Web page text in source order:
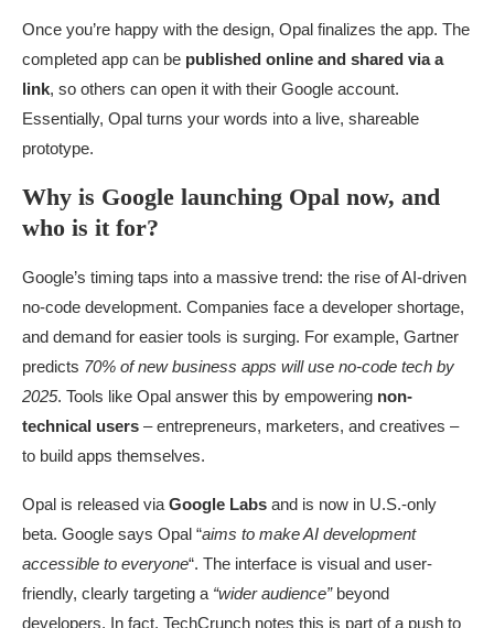
Once you’re happy with the design, Opal finalizes the app. The
completed app can be published online and shared via a
link, so others can open it with their Google account.
Essentially, Opal turns your words into a live, shareable
prototype.
Why is Google launching Opal now, and
who is it for?
Google’s timing taps into a massive trend: the rise of AI-driven
no-code development. Companies face a developer shortage,
and demand for easier tools is surging. For example, Gartner
predicts 70% of new business apps will use no-code tech by
2025. Tools like Opal answer this by empowering non-
technical users – entrepreneurs, marketers, and creatives –
to build apps themselves.
Opal is released via Google Labs and is now in U.S.-only
beta. Google says Opal “aims to make AI development
accessible to everyone“. The interface is visual and user-
friendly, clearly targeting a “wider audience”beyond
developers. In fact, TechCrunch notes this is part of a push to